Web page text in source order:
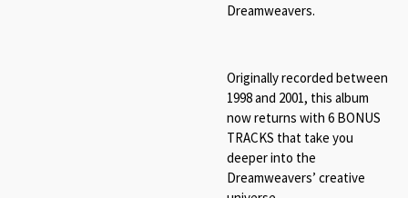
Dreamweavers.
Originally recorded between
1998 and 2001, this album
now returns with 6 BONUS
TRACKS that take you
deeper into the
Dreamweavers’ creative